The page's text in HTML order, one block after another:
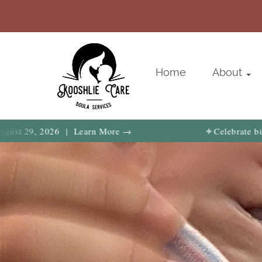
Home About
Learn More → Celebrate birth, family &